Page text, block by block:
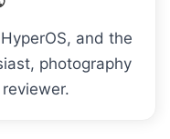
and the
photography